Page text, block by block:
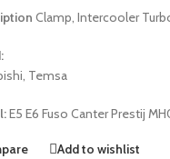
Clamp, Intercooler
Temsa
E5 E6 Fuso Canter Prestij
Add to wishlist